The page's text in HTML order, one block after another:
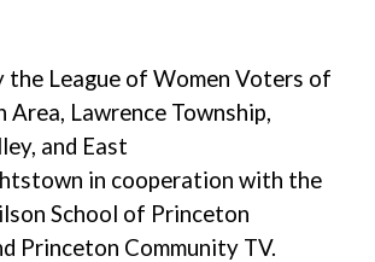
the League of Women Voters of
Area, Lawrence Township,
, and East
in cooperation with the
School of Princeton
Princeton Community TV.